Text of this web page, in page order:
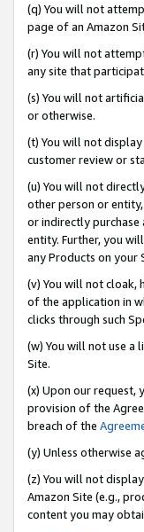
(q) You will not
page of an Amazon
(r) You will not
any site that
(s) You will not
or otherwise.
(t) You will not
customer review or
(u) You will not
other person or
or indirectly purchase
entity. Further, you
any Products on your
(v) You will not cloak,
of the application in
clicks through such
(w) You will not use a
Site.
(x) Upon our request,
provision of the
breach of the
(y) Unless otherwise
(z) You will not
Amazon Site (e.g.,
content you may